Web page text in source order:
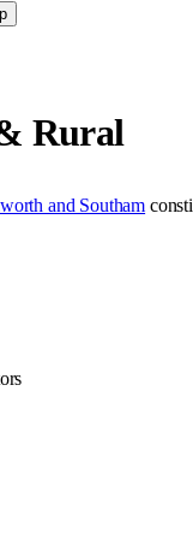
Rural
and Southam